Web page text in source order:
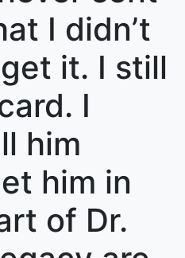
I didn’t
it. I still
I
him
him in
of Dr.